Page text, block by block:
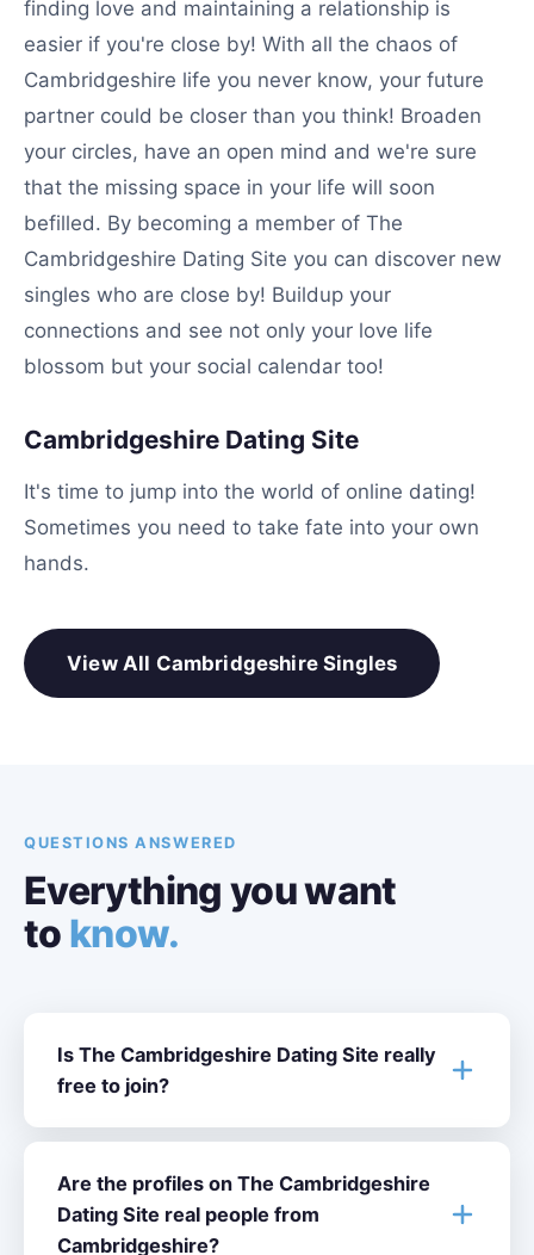
finding love and maintaining a relationship is
easier if you're close by! With all the chaos of
Cambridgeshire life you never know, your future
partner could be closer than you think! Broaden
your circles, have an open mind and we're sure
that the missing space in your life will soon
befilled. By becoming a member of The
Cambridgeshire Dating Site you can discover new
singles who are close by! Buildup your
connections and see not only your love life
blossom but your social calendar too!
Cambridgeshire Dating Site
It's time to jump into the world of online dating!
Sometimes you need to take fate into your own
hands.
View All Cambridgeshire Singles
QUESTIONS ANSWERED
Everything you want
to know.
Is The Cambridgeshire Dating Site really
free to join?
Are the profiles on The Cambridgeshire
Dating Site real people from
Cambridgeshire?